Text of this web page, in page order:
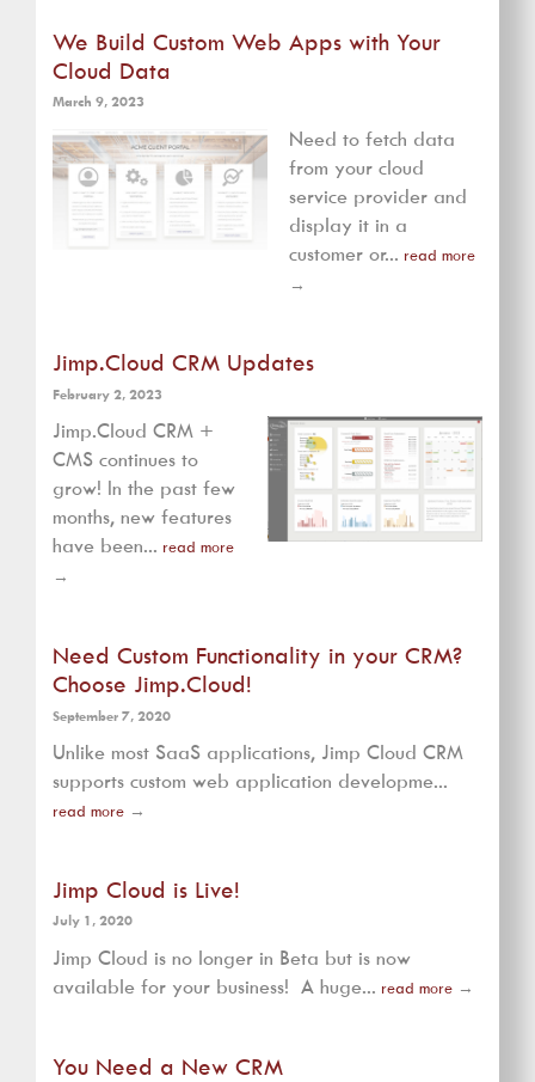
We Build Custom Web Apps with Your
Cloud Data
March 9, 2023
Need to fetch data
from your cloud
service provider and
display it in a
customer or... read more
→
Jimp.Cloud CRM Updates
February 2, 2023
Jimp.Cloud CRM +
CMS continues to
grow! In the past few
months, new features
have been... read more
→
Need Custom Functionality in your CRM?
Choose Jimp.Cloud!
September 7, 2020
Unlike most SaaS applications, Jimp Cloud CRM
supports custom web application developme...
read more →
Jimp Cloud is Live!
July 1, 2020
Jimp Cloud is no longer in Beta but is now
available for your business! A huge... read more →
You Need a New CRM